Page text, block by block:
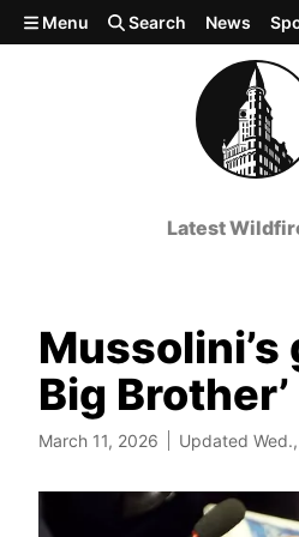
Skip to main content
Menu Search News
Latest
Big Brother’
March 11, 2026 Updated